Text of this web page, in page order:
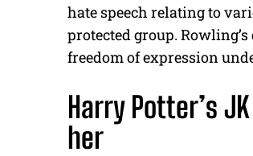
hate speech relating to
protected group.
freedom of expression
Harry Potter’s
her